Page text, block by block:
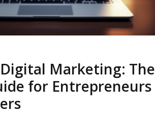
Marketing: The
for Entrepreneurs